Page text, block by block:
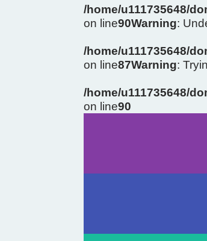
/home/u111735648/
on line90Warning:
/home/u111735648/
on line87Warning:
/home/u111735648/
on line90